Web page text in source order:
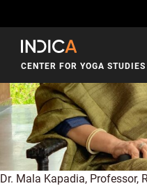
CENTER FOR YOGA STUDIES
Dr. Mala Kapadia, Professor,